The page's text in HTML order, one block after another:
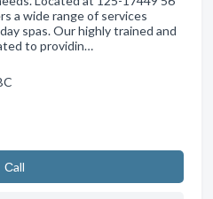
a wide range of services
spas. Our highly trained and
to providin…
Сall